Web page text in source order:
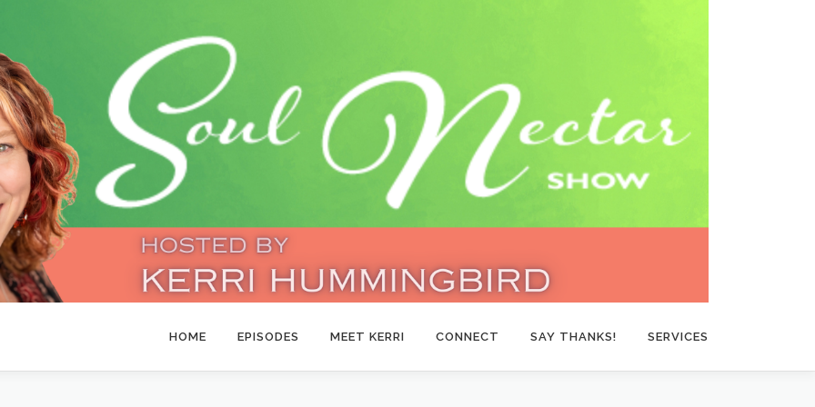
HOME EPISODES MEET KERRI CONNECT SAY THANKS! SERVICES